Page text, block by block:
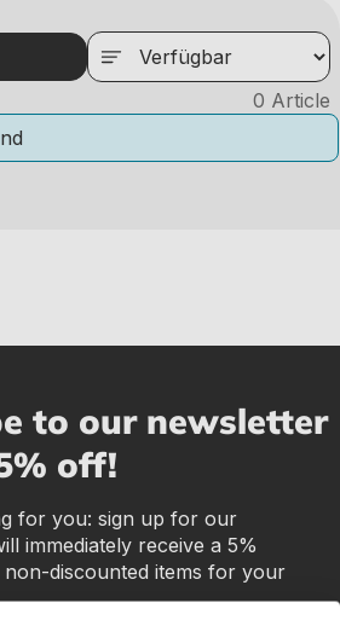
0 Article
to our newsletter
off!
for you: sign up for our
immediately receive a 5%
discounted items for your